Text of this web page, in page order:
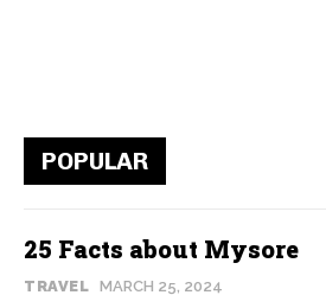
POPULAR
25 Facts about Mysore
TRAVEL MARCH 25, 2024